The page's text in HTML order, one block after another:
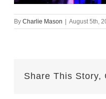
By Charlie Mason August 5th,
Share This Story,